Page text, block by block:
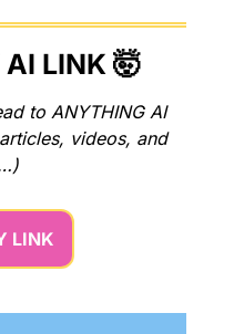
AI LINK 🤯
to ANYTHING AI
videos, and
LINK